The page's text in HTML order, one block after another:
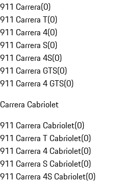
911 Carrera(0)
911 Carrera T(0)
911 Carrera 4(0)
911 Carrera S(0)
911 Carrera 4S(0)
911 Carrera GTS(0)
911 Carrera 4 GTS(0)
Carrera Cabriolet
911 Carrera Cabriolet(0)
911 Carrera T Cabriolet(0)
911 Carrera 4 Cabriolet(0)
911 Carrera S Cabriolet(0)
911 Carrera 4S Cabriolet(0)